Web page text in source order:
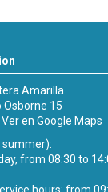
Amarilla
Osborne 15
Ver en Google Maps
summer):
from 08:30 to
hours: from